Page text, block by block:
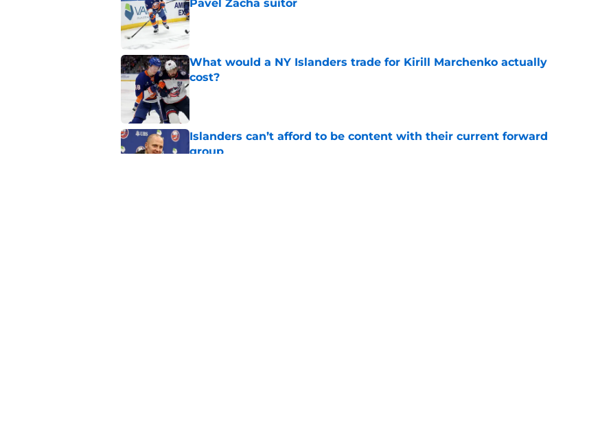
Pavel Zacha suitor
Published by on Invalid Date
What would a NY Islanders trade for Kirill Marchenko actually
cost?
Islanders can’t afford to be content with their current forward
group